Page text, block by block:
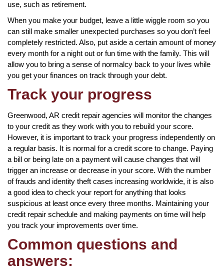
use, such as retirement.
When you make your budget, leave a little wiggle room so you
can still make smaller unexpected purchases so you don’t feel
completely restricted. Also, put aside a certain amount of money
every month for a night out or fun time with the family. This will
allow you to bring a sense of normalcy back to your lives while
you get your finances on track through your debt.
Track your progress
Greenwood, AR credit repair agencies will monitor the changes
to your credit as they work with you to rebuild your score.
However, it is important to track your progress independently on
a regular basis. It is normal for a credit score to change. Paying
a bill or being late on a payment will cause changes that will
trigger an increase or decrease in your score. With the number
of frauds and identity theft cases increasing worldwide, it is also
a good idea to check your report for anything that looks
suspicious at least once every three months. Maintaining your
credit repair schedule and making payments on time will help
you track your improvements over time.
Common questions and
answers: